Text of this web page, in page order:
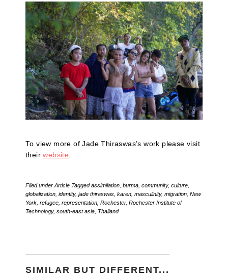
To view more of Jade Thiraswas’s work please visit
theirwebsite.
Filed under Article Taggedassimilation burma community, culture
globalization identity, jade thiraswas karen masculinity, migration New
York refugee representation Rochester, Rochester Institute of
Technology, south-east asia Thailand
SIMILAR BUT DIFFERENT...